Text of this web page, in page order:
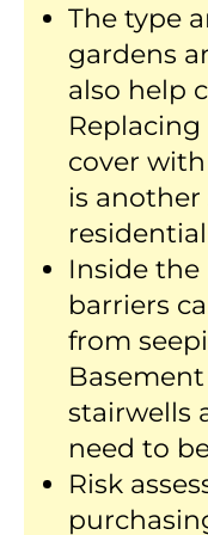
The type
gardens
also help
cover
is
Inside
barriers
from
stairwells
need to
Risk